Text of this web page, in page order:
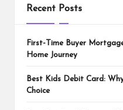
Recent Posts
First-Time Buyer
Home Journey
Best Kids Debit Card:
Choice